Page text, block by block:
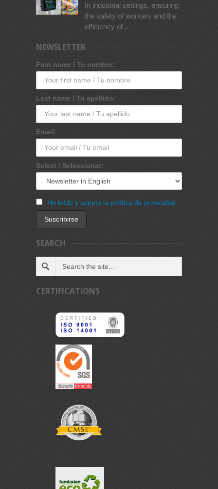
In industrial settings, ensuring
the safety of workers and the
efficiency of...
NEWSLETTER
First name / Tu nombre:
Last name / Tu apellido:
Email:
Select / Seleccionar:
He leído y acepto la política de privacidad
SEARCH
CERTIFICATIONS